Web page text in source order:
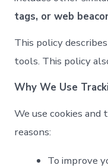
tags, or web
This policy
tools. This policy
Why We Use
We use cookies
reasons:
To improve